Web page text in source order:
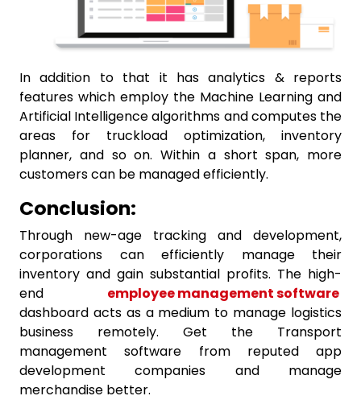
In addition to that it has analytics & reports
features which employ the Machine Learning and
Artificial Intelligence algorithms and computes the
areas for truckload optimization, inventory
planner, and so on. Within a short span, more
customers can be managed efficiently.
Conclusion:
Through new-age tracking and development,
corporations can efficiently manage their
inventory and gain substantial profits. The high-
end employee management software
dashboard acts as a medium to manage logistics
business remotely. Get the Transport
management software from reputed app
development companies and manage
merchandise better.